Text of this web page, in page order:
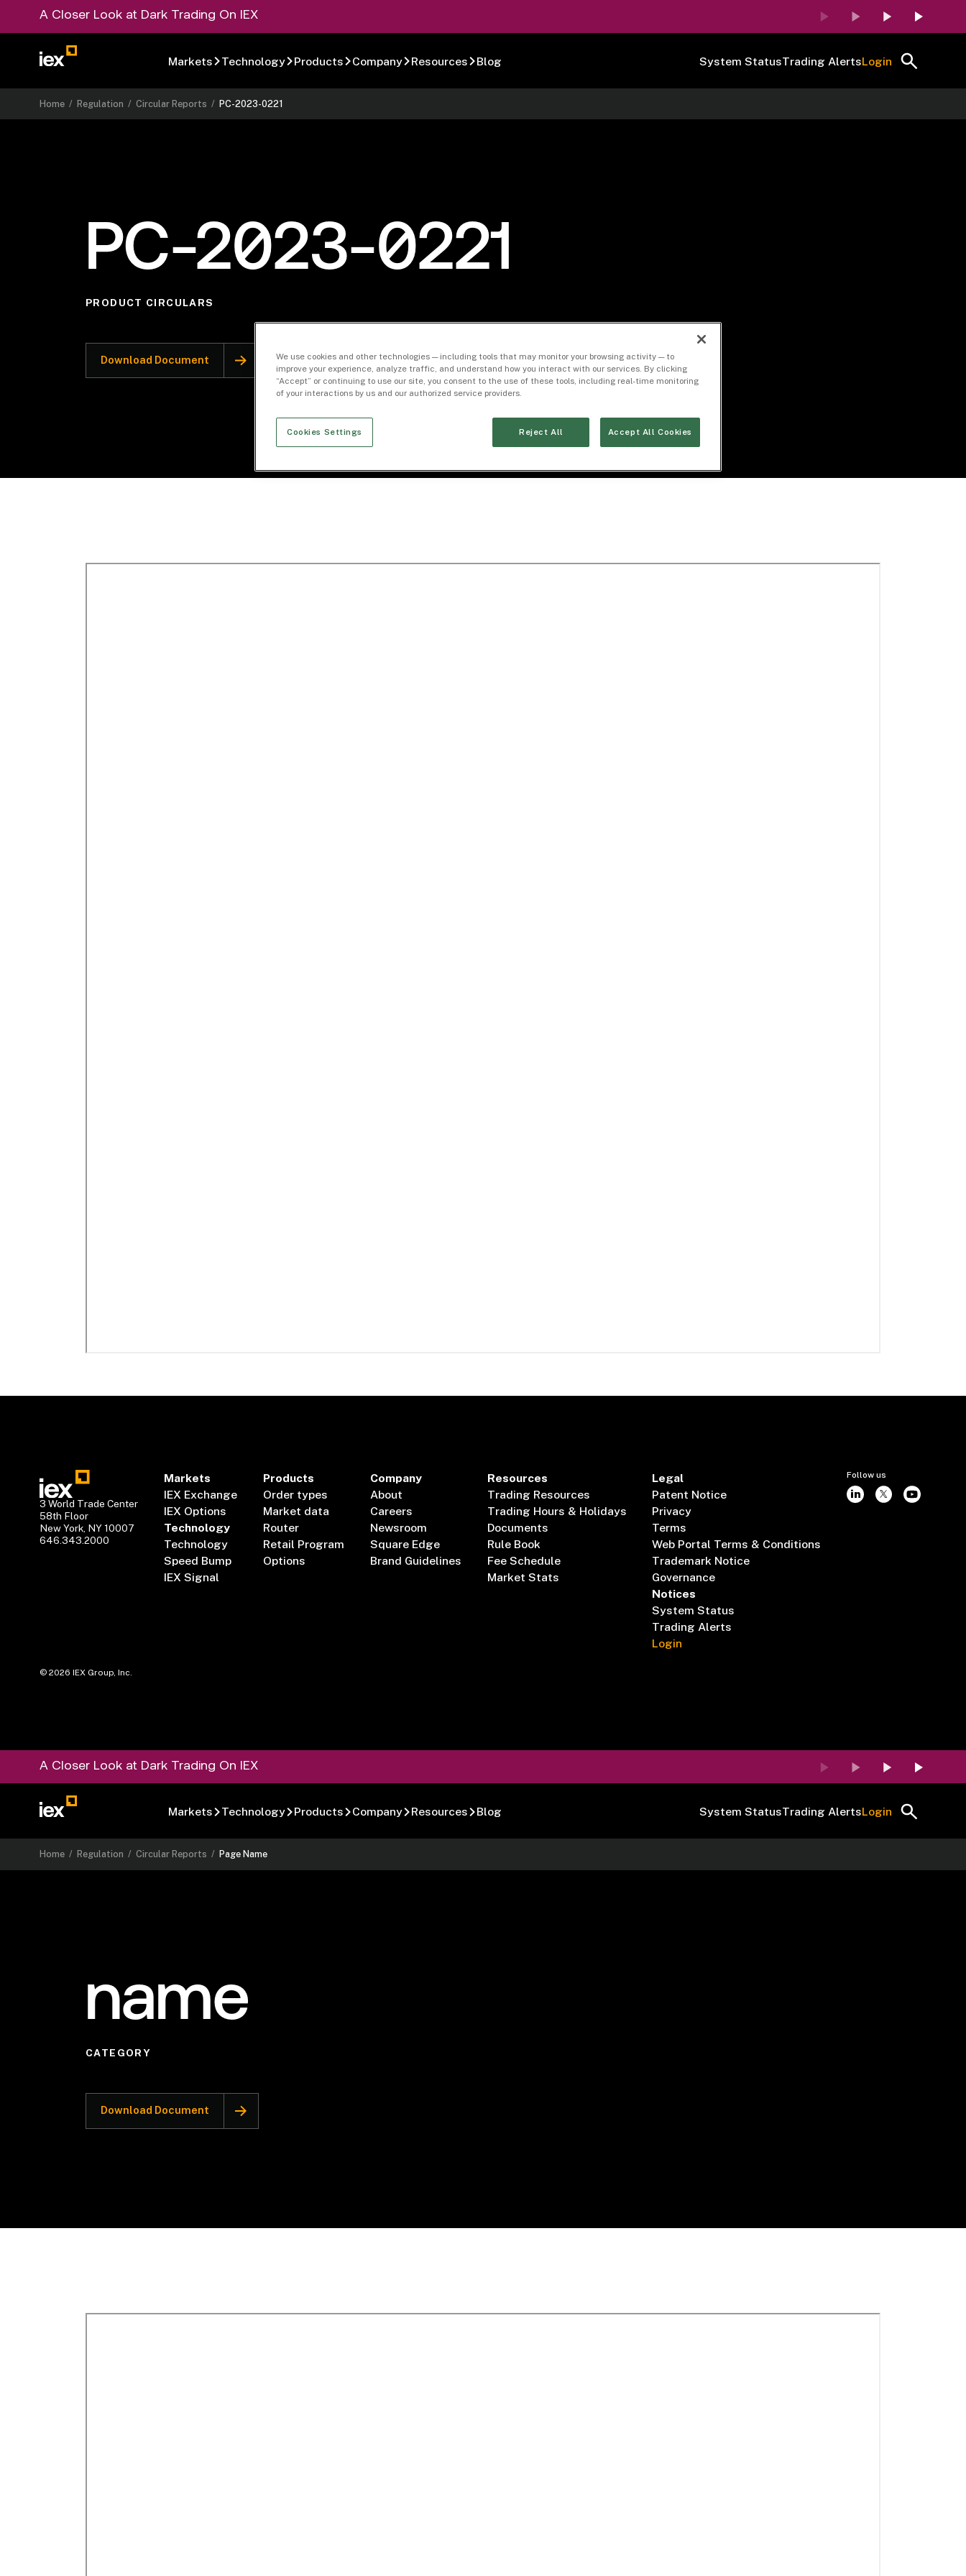
A Closer Look at Dark Trading On IEX
Markets Technology Products Company Resources Blog System StatusTrading AlertsLogin
Home /Regulation /Circular Reports /PC-2023-0221
PC-2023-0221
PRODUCT CIRCULARS
Download Document
3 World Trade Center
58th Floor
New York, NY 10007
646.343.2000
Markets
IEX Exchange
IEX Options
Technology
Technology
Speed Bump
IEX Signal
Products
Order types
Market data
Router
Retail Program
Options
Company
About
Careers
Newsroom
Square Edge
Brand Guidelines
Resources
Trading Resources
Trading Hours & Holidays
Documents
Rule Book
Fee Schedule
Market Stats
Legal
Patent Notice
Privacy
Terms
Web Portal Terms & Conditions
Trademark Notice
Governance
Notices
System Status
Trading Alerts
Login
Follow us
©2026 IEX Group, Inc.
A Closer Look at Dark Trading On IEX
Markets Technology Products Company Resources Blog System StatusTrading AlertsLogin
Home / Regulation /Circular Reports / Page Name
name
CATEGORY
Download Document
We use cookies and other technologies — including tools that may monitor your browsing activity — to
improve your experience, analyze traffic, and understand how you interact with our services. By clicking
“Accept” or continuing to use our site, you consent to the use of these tools, including real-time monitoring
of your interactions by us and our authorized service providers.
Cookies Settings Reject All Accept All Cookies